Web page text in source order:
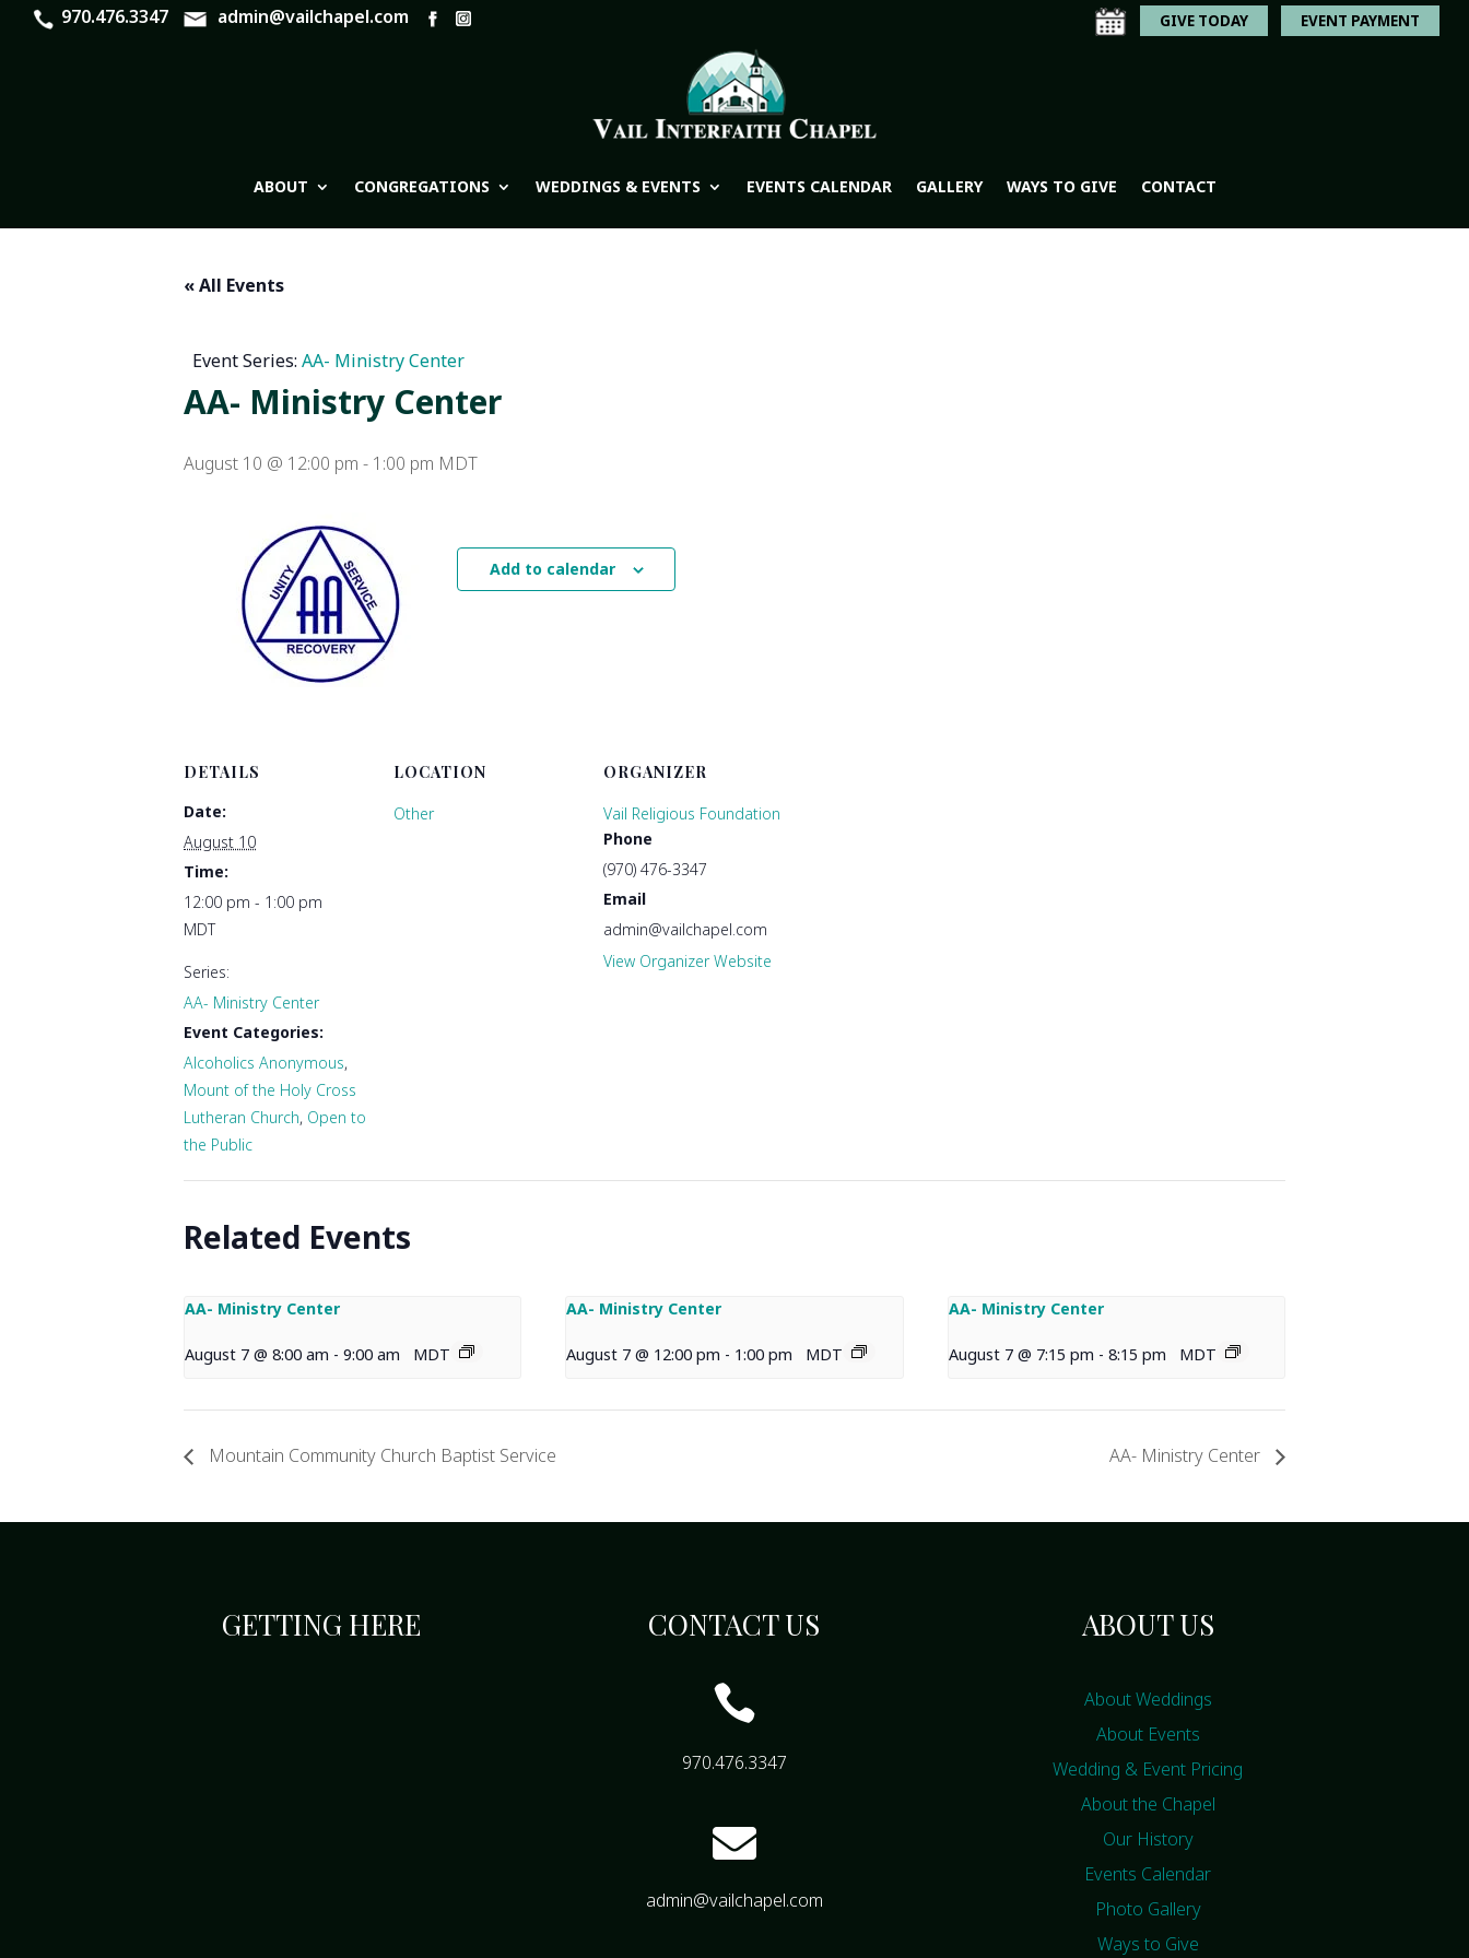
970.476.3347 admin@vailchapel.com GIVE TODAY EVENT PAYMENT
ABOUT CONGREGATIONS WEDDINGS & EVENTS EVENTS CALENDAR GALLERY WAYS TO GIVE CONTACT
« All Events
Event Series: AA- Ministry Center
AA- Ministry Center
August 10 @ 12:00 pm - 1:00 pm MDT
Add to calendar
DETAILS
Date:
August 10
Time:
12:00 pm - 1:00 pm
MDT
Series:
AA- Ministry Center
Event Categories:
Alcoholics Anonymous,
Mount of the Holy Cross
Lutheran Church, Open to
the Public
LOCATION
Other
ORGANIZER
Vail Religious Foundation
Phone
(970) 476-3347
Email
admin@vailchapel.com
View Organizer Website
Related Events
AA- Ministry Center
August 7 @ 8:00 am - 9:00 am MDT
AA- Ministry Center
August 7 @ 12:00 pm - 1:00 pm MDT
AA- Ministry Center
August 7 @ 7:15 pm - 8:15 pm MDT
Mountain Community Church Baptist Service AA- Ministry Center
GETTING HERE CONTACT US

970.476.3347

admin@vailchapel.com
ABOUT US
About Weddings
About Events
Wedding & Event Pricing
About the Chapel
Our History
Events Calendar
Photo Gallery
Ways to Give